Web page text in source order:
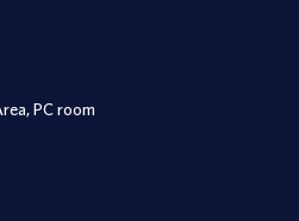
PC room